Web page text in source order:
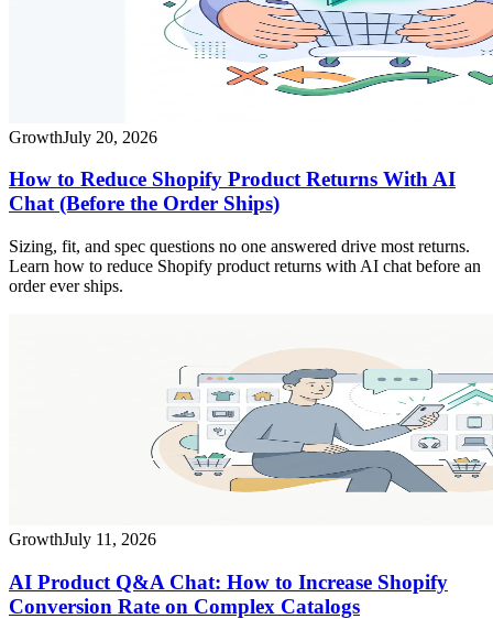
GrowthJuly 20, 2026
How to Reduce Shopify Product Returns With AI
Chat (Before the Order Ships)
Sizing, fit, and spec questions no one answered drive most returns.
Learn how to reduce Shopify product returns with AI chat before an
order ever ships.
GrowthJuly 11, 2026
AI Product Q&A Chat: How to Increase Shopify
Conversion Rate on Complex Catalogs